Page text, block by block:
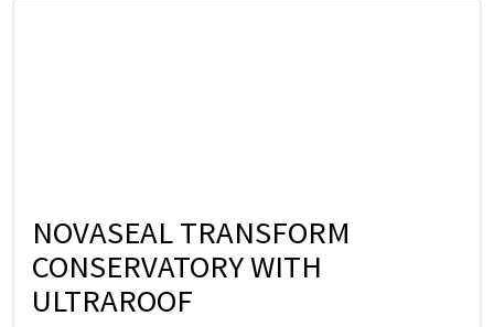
NOVASEAL TRANSFORM
CONSERVATORY WITH
ULTRAROOF